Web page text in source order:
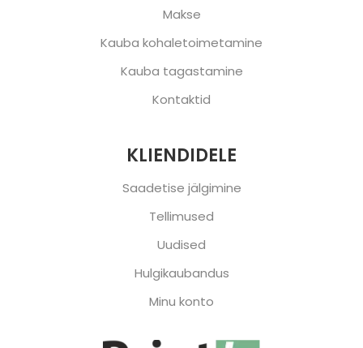
Makse
Kauba kohaletoimetamine
Kauba tagastamine
Kontaktid
KLIENDIDELE
Saadetise jälgimine
Tellimused
Uudised
Hulgikaubandus
Minu konto